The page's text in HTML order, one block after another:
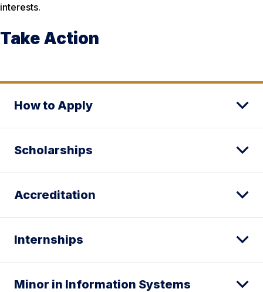
interests.
Take Action
How to Apply
Scholarships
Accreditation
Internships
Minor in Information Systems